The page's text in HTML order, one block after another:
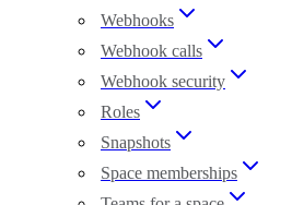
Webhooks
Webhook calls
Webhook security
Roles
Snapshots
Space memberships